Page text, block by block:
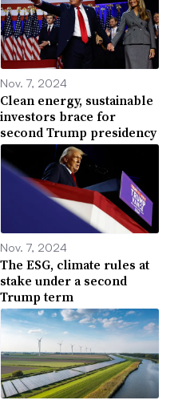
Nov. 7, 2024
Clean energy, sustainable
investors brace for
second Trump presidency
Nov. 7, 2024
The ESG, climate rules at
stake under a second
Trump term